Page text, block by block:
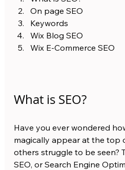
On page SEO
Keywords
Wix Blog SEO
Wix E-Commerce SEO
What is SEO?
Have you ever wondered
magically appear at the top
others struggle to be seen?
SEO, or Search Engine